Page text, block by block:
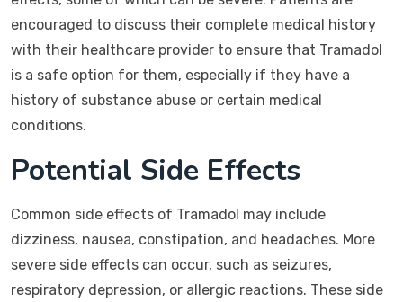
encouraged to discuss their complete medical history
with their healthcare provider to ensure that Tramadol
is a safe option for them, especially if they have a
history of substance abuse or certain medical
conditions.
Potential Side Effects
Common side effects of Tramadol may include
dizziness, nausea, constipation, and headaches. More
severe side effects can occur, such as seizures,
respiratory depression, or allergic reactions. These side